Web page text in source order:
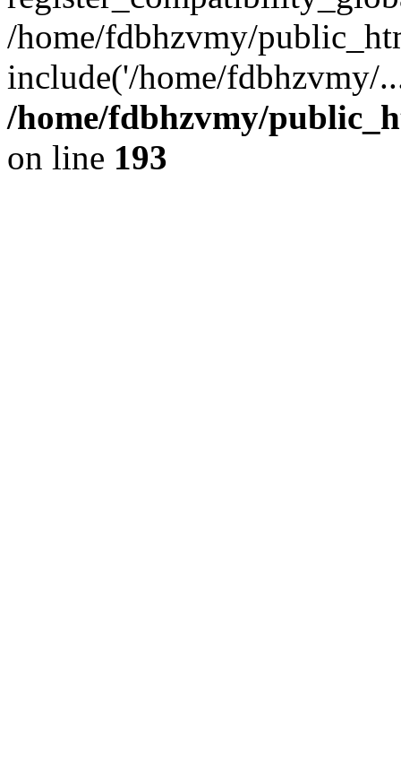
/home/fdbhzvmy/
include('/home/
/home/fdbhzvmy/
on line 193